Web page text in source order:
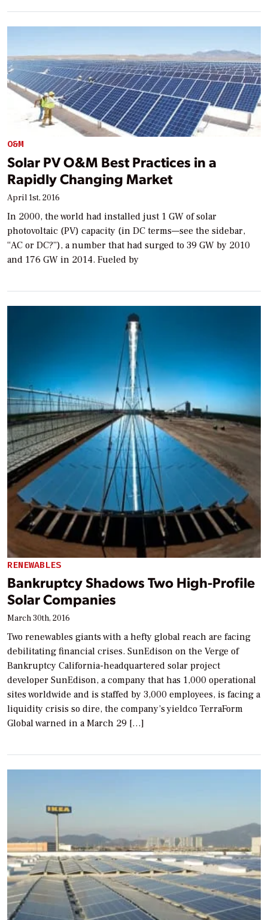
O&M
Solar PV O&M Best Practices in a
Rapidly Changing Market
April 1st, 2016
In 2000, the world had installed just 1 GW of solar
photovoltaic (PV) capacity (in DC terms—see the sidebar,
“AC or DC?”), a number that had surged to 39 GW by 2010
and 176 GW in 2014. Fueled by
RENEWABLES
Bankruptcy Shadows Two High-Profile
Solar Companies
March 30th, 2016
Two renewables giants with a hefty global reach are facing
debilitating financial crises. SunEdison on the Verge of
Bankruptcy California-headquartered solar project
developer SunEdison, a company that has 1,000 operational
sites worldwide and is staffed by 3,000 employees, is facing a
liquidity crisis so dire, the company’s yieldco TerraForm
Global warned in a March 29 […]